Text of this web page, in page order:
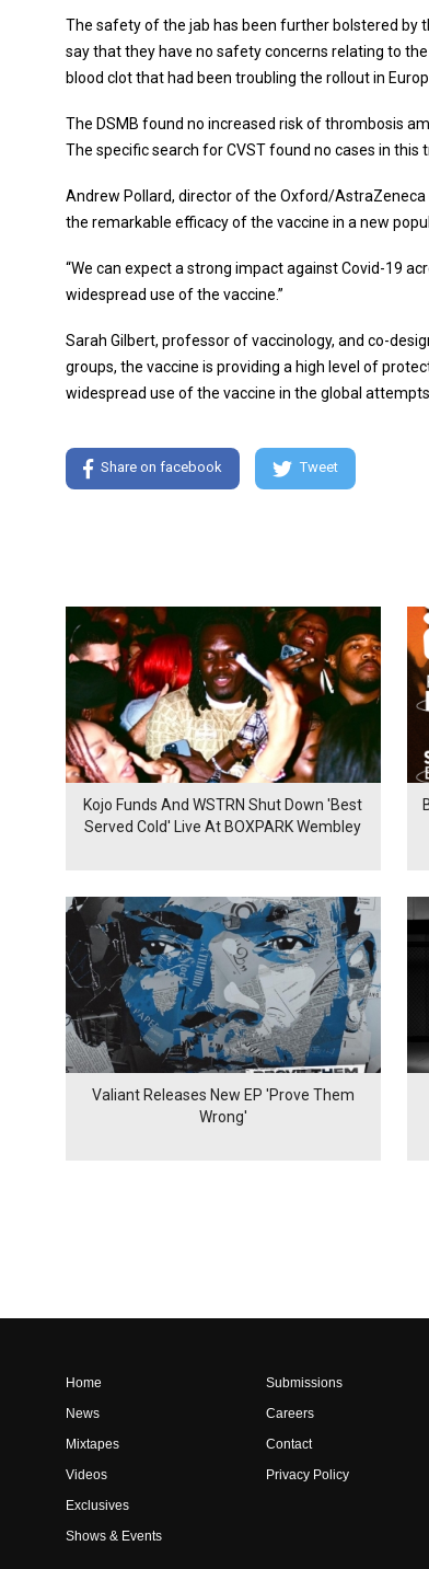
The safety of the jab has been further bolstered by
say that they have no safety concerns relating to
blood clot that had been troubling the rollout in
The DSMB found no increased risk of thrombosis
The specific search for CVST found no cases in this
Andrew Pollard, director of the Oxford/
the remarkable efficacy of the vaccine in a new
“We can expect a strong impact against Covid-19
widespread use of the vaccine.”
Sarah Gilbert, professor of vaccinology, and co-
groups, the vaccine is providing a high level of
widespread use of the vaccine in the global
Share on facebook Tweet
Kojo Funds And WSTRN Shut Down 'Best
Served Cold' Live At BOXPARK Wembley
Valiant Releases New EP 'Prove Them
Wrong'
Home
News
Mixtapes
Videos
Exclusives
Shows & Events
Submissions
Careers
Contact
Privacy Policy